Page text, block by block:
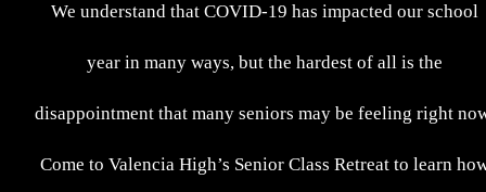
We understand that COVID-19 has impacted our school
year in many ways, but the hardest of all is the
disappointment that many seniors may be feeling right
Come to Valencia High’s Senior Class Retreat to learn